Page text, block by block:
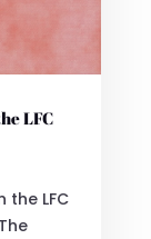
LFC
the LFC